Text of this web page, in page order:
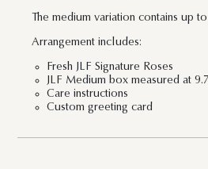
The medium variation contains up
Arrangement includes:
Fresh JLF Signature Roses
JLF Medium box measured at
Care instructions
Custom greeting card